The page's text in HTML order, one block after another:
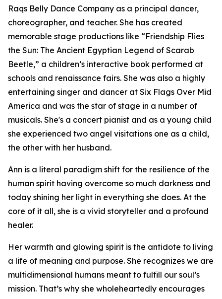
Raqs Belly Dance Company as a principal dancer,
choreographer, and teacher. She has created
memorable stage productions like “Friendship Flies
the Sun: The Ancient Egyptian Legend of Scarab
Beetle,” a children’s interactive book performed at
schools and renaissance fairs. She was also a highly
entertaining singer and dancer at Six Flags Over Mid
America and was the star of stage in a number of
musicals. She's a concert pianist and as a young child
she experienced two angel visitations one as a child,
the other with her husband.
Ann is a literal paradigm shift for the resilience of the
human spirit having overcome so much darkness and
today shining her light in everything she does. At the
core of it all, she is a vivid storyteller and a profound
healer.
Her warmth and glowing spirit is the antidote to living
a life of meaning and purpose. She recognizes we are
multidimensional humans meant to fulfill our soul’s
mission. That’s why she wholeheartedly encourages